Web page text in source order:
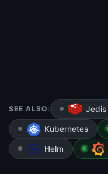
SEE ALSO: Jedis
Kubernetes
Helm